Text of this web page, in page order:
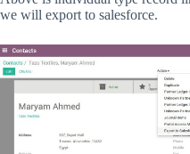
we will export to salesforce.